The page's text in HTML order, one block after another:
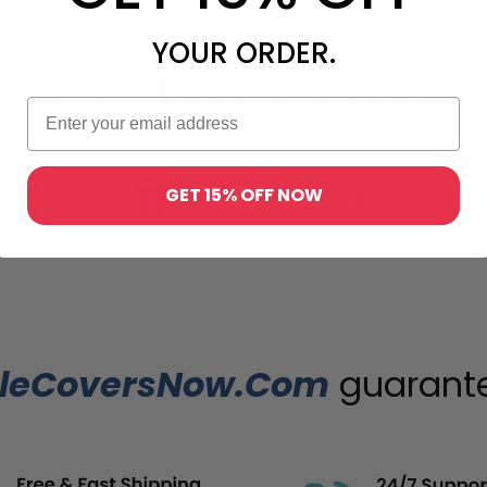
Brands That Trust Us
YOUR ORDER.
GET 15% OFF NOW